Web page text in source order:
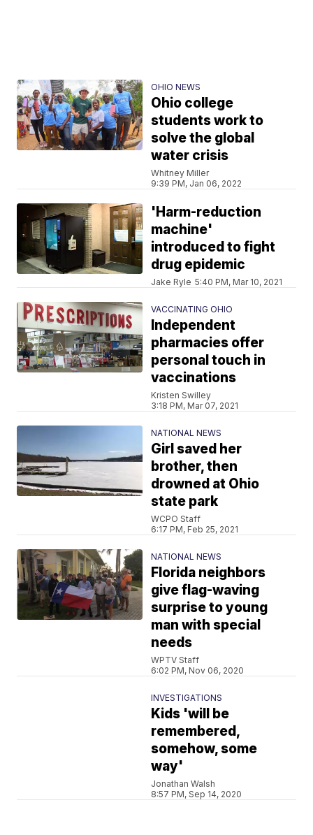
OHIO NEWS
Ohio college
students work to
solve the global
water crisis
Whitney Miller
9:39 PM, Jan 06, 2022
'Harm-reduction
machine'
introduced to fight
drug epidemic
Jake Ryle 5:40 PM, Mar 10, 2021
VACCINATING OHIO
Independent
pharmacies offer
personal touch in
vaccinations
Kristen Swilley
3:18 PM, Mar 07, 2021
NATIONAL NEWS
Girl saved her
brother, then
drowned at Ohio
state park
WCPO Staff
6:17 PM, Feb 25, 2021
NATIONAL NEWS
Florida neighbors
give flag-waving
surprise to young
man with special
needs
WPTV Staff
6:02 PM, Nov 06, 2020
INVESTIGATIONS
Kids 'will be
remembered,
somehow, some
way'
Jonathan Walsh
8:57 PM, Sep 14, 2020